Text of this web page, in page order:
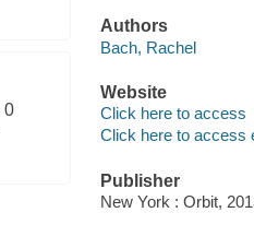
0
Authors
Bach, Rachel
Website
Click here to access
Click here to access
Publisher
New York : Orbit,